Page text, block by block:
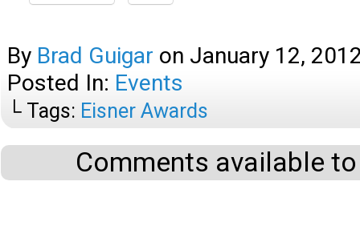
By Brad Guigar on January 12,
Posted In: Events
└ Tags: Eisner Awards
Comments available